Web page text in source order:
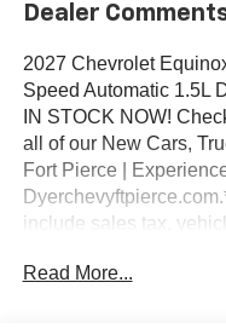
Dealer
2027 Chevrolet
Speed Automatic 1.5L
IN STOCK NOW!
all of our New Cars,
Fort Pierce |
include sales tax,
other fees required by
Read More...